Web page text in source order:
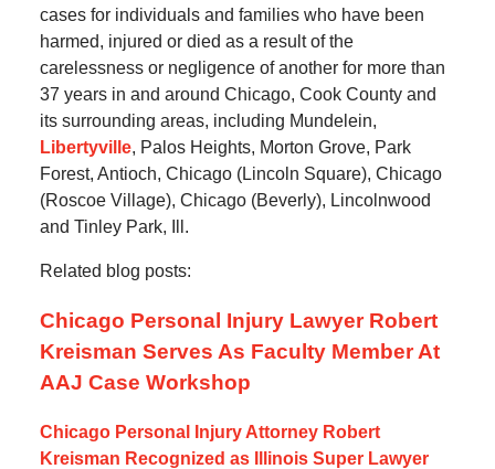
cases for individuals and families who have been
harmed, injured or died as a result of the
carelessness or negligence of another for more than
37 years in and around Chicago, Cook County and
its surrounding areas, including Mundelein,
Libertyville, Palos Heights, Morton Grove, Park
Forest, Antioch, Chicago (Lincoln Square), Chicago
(Roscoe Village), Chicago (Beverly), Lincolnwood
and Tinley Park, Ill.
Related blog posts:
Chicago Personal Injury Lawyer Robert
Kreisman Serves As Faculty Member At
AAJ Case Workshop
Chicago Personal Injury Attorney Robert
Kreisman Recognized as Illinois Super Lawyer